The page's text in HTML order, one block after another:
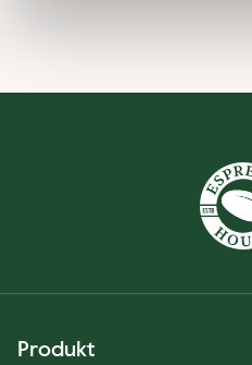
Produkt